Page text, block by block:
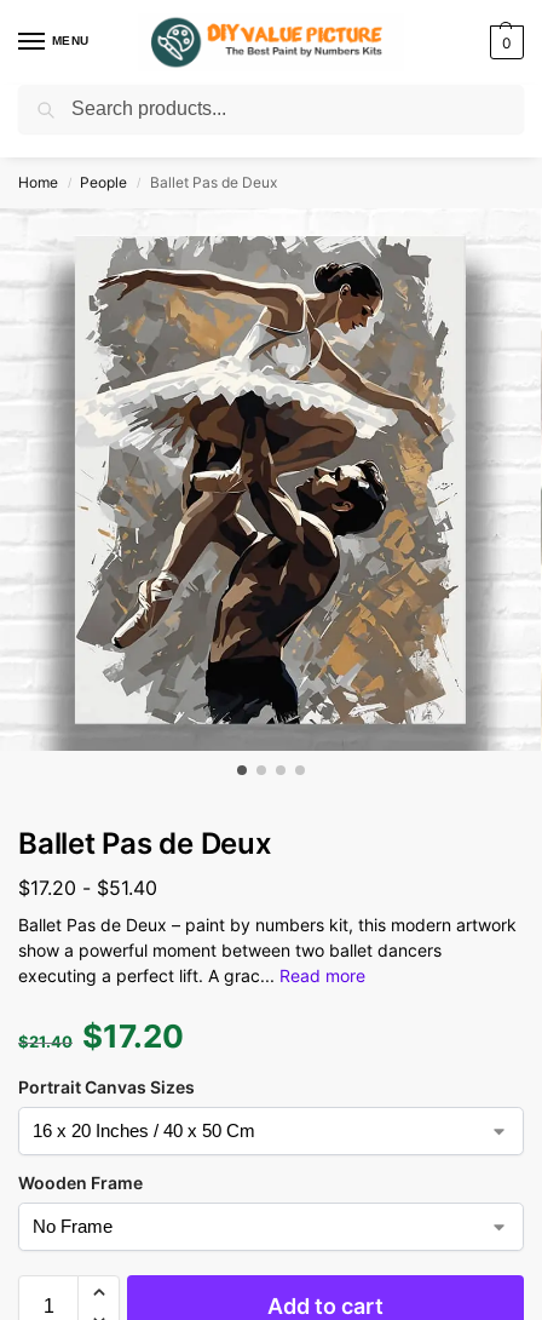
MENU 0
Discover a new hobby with our best paint by numbers kits for adults –
Home / People / Ballet Pas de Deux
Ballet Pas de Deux
$17.20 - $51.40
Ballet Pas de Deux – paint by numbers kit, this modern artwork
show a powerful moment between two ballet dancers
executing a perfect lift. A grac... Read more
$21.40 $17.20
Portrait Canvas Sizes
Wooden Frame
Add to cart